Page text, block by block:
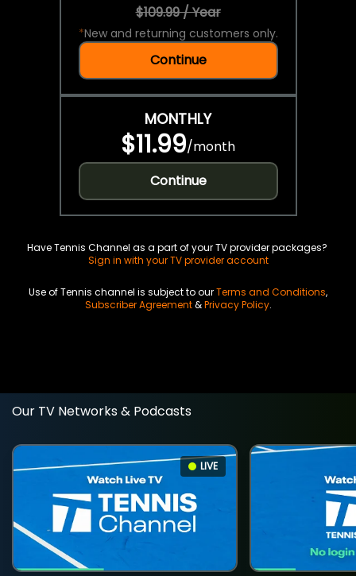
$109.99 / Year
*New and returning customers only.
Continue
MONTHLY
$11.99/month
Continue
Have Tennis Channel as a part of your TV provider packages?
Sign in with your TV provider account
Use of Tennis channel is subject to ourTerms and Conditions,
Subscriber Agreement&Privacy Policy.
Our TV Networks & Podcasts
LIVE